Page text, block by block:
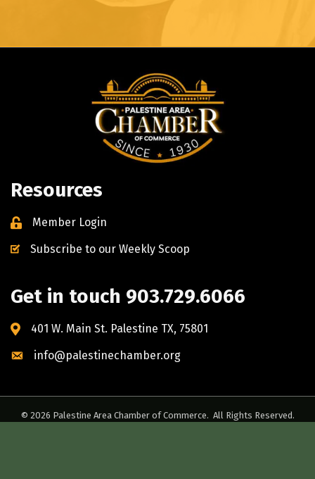
Resources
Member Login
Subscribe to our Weekly Scoop
Get in touch 903.729.6066
401 W. Main St. Palestine TX, 75801
info@palestinechamber.org
© 2026 Palestine Area Chamber of Commerce. All Rights Reserved.